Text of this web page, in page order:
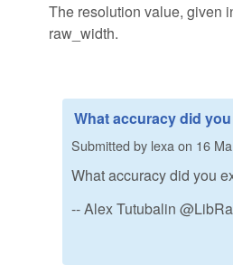
The resolution value, given
raw_width.
What accuracy did
Submitted by lexa on 16
What accuracy did you
-- Alex Tutubalin